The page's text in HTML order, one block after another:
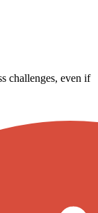
challenges, even if